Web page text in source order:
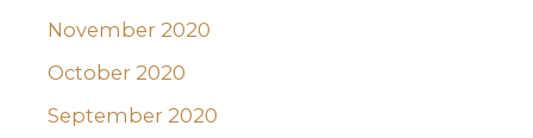
November 2020
October 2020
September 2020